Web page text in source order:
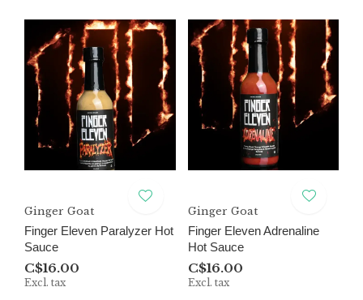
Ginger Goat
Finger Eleven Paralyzer Hot
Sauce
C$16.00
Excl. tax
Ginger Goat
Finger Eleven Adrenaline
Hot Sauce
C$16.00
Excl. tax